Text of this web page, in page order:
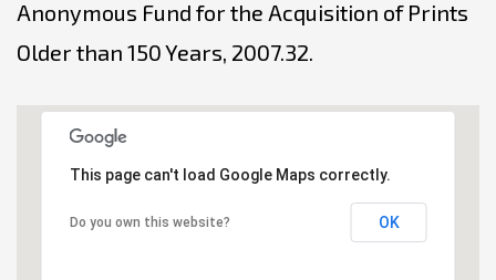
Anonymous Fund for the Acquisition of Prints
Older than 150 Years, 2007.32.
This page can't load Google Maps correctly.
Do you own this website? OK